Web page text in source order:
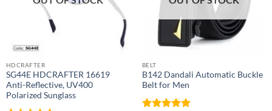
HDCRAFTER
SG44E HDCRAFTER 16619
Anti-Reflective, UV400
Polarized Sunglass
BELT
B142 Dandali Automatic Buckle
Belt for Men